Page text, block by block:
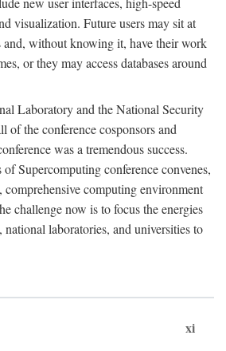
visualization. Future users may sit at
and, without knowing it, have their work
or they may access databases around
Laboratory and the National Security
of the conference cosponsors and
was a tremendous success.
Supercomputing conference convenes,
comprehensive computing environment
challenge now is to focus the energies
laboratories, and universities to
xi